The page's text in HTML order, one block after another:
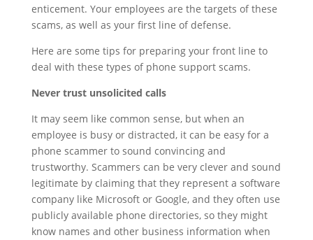
enticement. Your employees are the targets of these
scams, as well as your first line of defense.
Here are some tips for preparing your front line to
deal with these types of phone support scams.
Never trust unsolicited calls
It may seem like common sense, but when an
employee is busy or distracted, it can be easy for a
phone scammer to sound convincing and
trustworthy. Scammers can be very clever and sound
legitimate by claiming that they represent a software
company like Microsoft or Google, and they often use
publicly available phone directories, so they might
know names and other business information when